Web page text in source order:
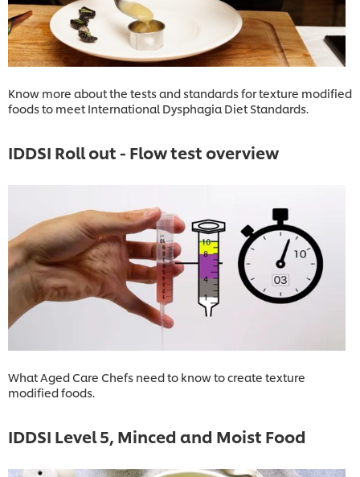
Know more about the tests and standards for texture modified
foods to meet International Dysphagia Diet Standards.
IDDSI Roll out - Flow test overview
What Aged Care Chefs need to know to create texture
modified foods.
IDDSI Level 5, Minced and Moist Food